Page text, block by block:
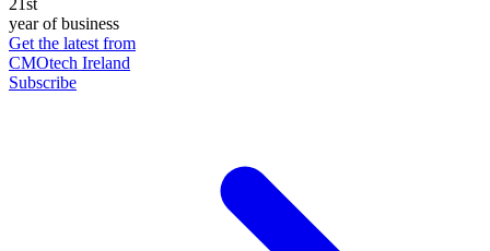
year of business
Get the latest from
CMOtech Ireland
Subscribe